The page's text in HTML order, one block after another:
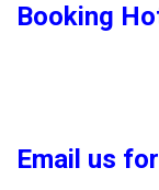
Booking
Email us